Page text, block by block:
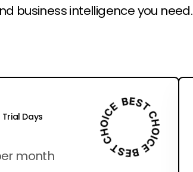
business intelligence you need.
Trial Days
month